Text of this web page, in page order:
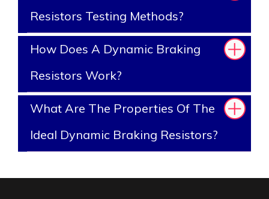
Resistors Testing Methods?
How Does A Dynamic Braking
Resistors Work?
What Are The Properties Of The
Ideal Dynamic Braking Resistors?